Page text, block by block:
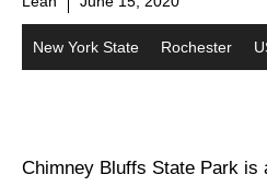
New York State Rochester
Chimney Bluffs State Park is